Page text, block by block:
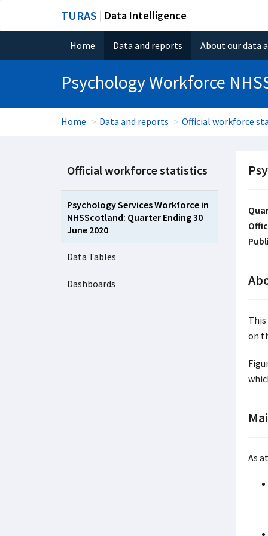
TURAS | Data Intelligence
Home Data and reports About our data
Psychology Workforce
Home Data and reports Official workforce
Official workforce statistics
Psychology Services Workforce in
NHSScotland: Quarter Ending 30
June 2020
Data Tables
Dashboards
This
on
As